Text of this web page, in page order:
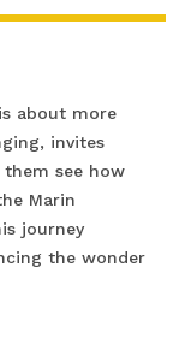
about more
invites
see how
Marin
journey
the wonder